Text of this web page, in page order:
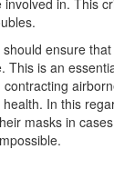
ensure
This is an
In this
masks in